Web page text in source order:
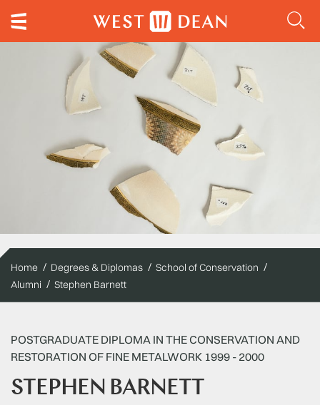
Home Degrees & Diplomas
School of Conservation
Alumni
Stephen Barnett
POSTGRADUATE DIPLOMA IN THE CONSERVATION AND
RESTORATION OF FINE METALWORK 1999 - 2000
STEPHEN BARNETT